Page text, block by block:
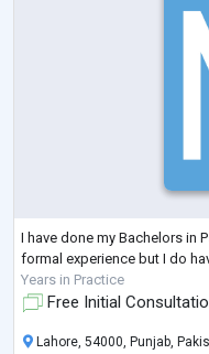
I have done my Bachelors in
formal experience but I do
Years in Practice
Free Initial
Lahore, 54000, Punjab,